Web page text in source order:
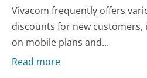
Vivacom frequently offers
discounts for new
on mobile plans and...
Read more